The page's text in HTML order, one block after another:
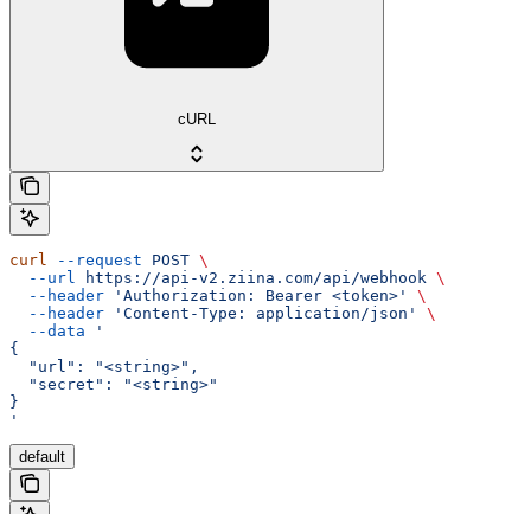
cURL
curl --request POST \
  --url
https://api-v2.ziina.com/api/webhook \
  --header
'Authorization: Bearer <token>'
\
  --header
'Content-Type: application/json'
\
  --data
'
{
  "url": "<string>",
  "secret": "<string>"
}
'
default